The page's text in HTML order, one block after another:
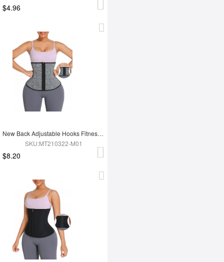
$4.96
New Back Adjustable Hooks Fitness 12 Steel Boned Waist Trimmer Trainer Belt
SKU:MT210322-M01
$8.20